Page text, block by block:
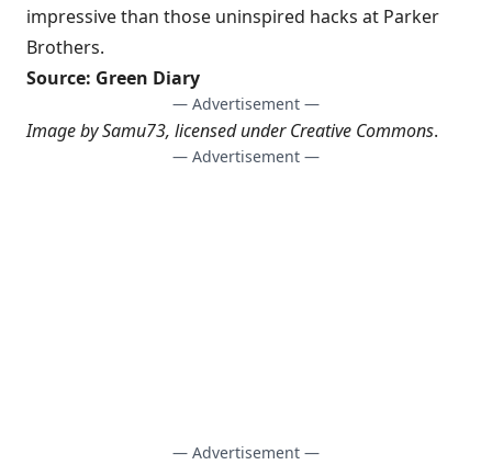
impressive than those uninspired hacks at Parker
Brothers.
Source: Green Diary
— Advertisement —
Image bySamu73, licensed underCreative Commons.
— Advertisement —
— Advertisement —